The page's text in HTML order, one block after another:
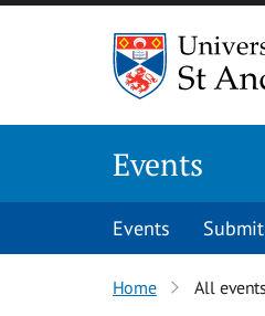
Events
Events
Home All events